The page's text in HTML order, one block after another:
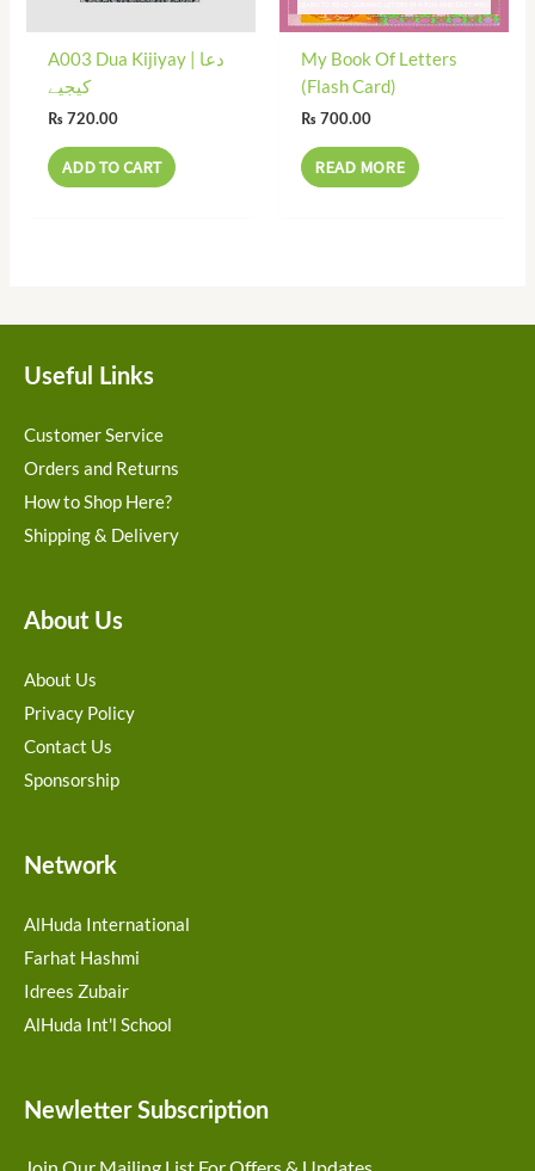
A003 Dua Kijiyay | دعا
کیجیے
₨720.00
ADD TO CART
My Book Of Letters
(Flash Card)
₨700.00
READ MORE
Useful Links
Customer Service
Orders and Returns
How to Shop Here?
Shipping & Delivery
About Us
About Us
Privacy Policy
Contact Us
Sponsorship
Network
AlHuda International
Farhat Hashmi
Idrees Zubair
AlHuda Int'l School
Newletter Subscription